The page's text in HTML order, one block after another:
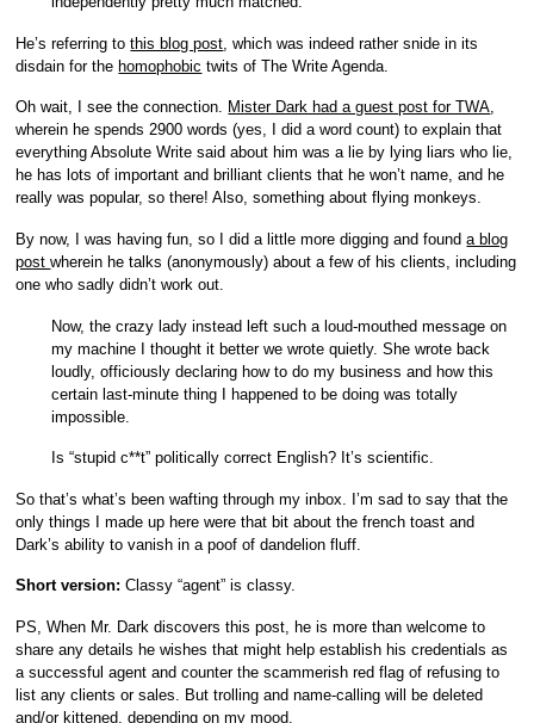
He’s referring tothis blog post , which was indeed rather snide in its
disdain for the homophobic twits of The Write Agenda.
Oh wait, I see the connection. Mister Dark had a guest post for TWA,
wherein he spends 2900 words (yes, I did a word count) to explain that
everything Absolute Write said about him was a lie by lying liars who lie,
he has lots of important and brilliant clients that he won’t name, and he
really was popular, so there! Also, something about flying monkeys.
By now, I was having fun, so I did a little more digging and founda blog
postwherein he talks (anonymously) about a few of his clients, including
one who sadly didn’t work out.
Now, the crazy lady instead left such a loud-mouthed message on
my machine I thought it better we wrote quietly. She wrote back
loudly, officiously declaring how to do my business and how this
certain last-minute thing I happened to be doing was totally
impossible.
Is “stupid c**t” politically correct English? It’s scientific.
So that’s what’s been wafting through my inbox. I’m sad to say that the
only things I made up here were that bit about the french toast and
Dark’s ability to vanish in a poof of dandelion fluff.
Short version: Classy “agent” is classy.
PS, When Mr. Dark discovers this post, he is more than welcome to
share any details he wishes that might help establish his credentials as
a successful agent and counter the scammerish red flag of refusing to
list any clients or sales. But trolling and name-calling will be deleted
and/orkittened , depending on my mood.